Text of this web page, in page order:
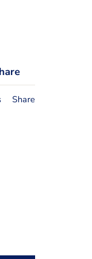
Share